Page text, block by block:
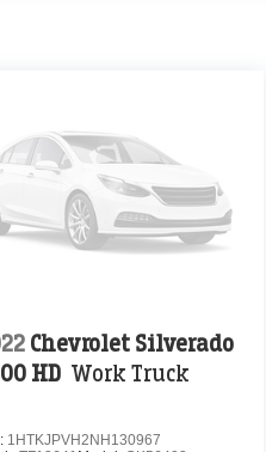
Chevrolet Silverado
HD Work Truck
1HTKJPVH2NH130967